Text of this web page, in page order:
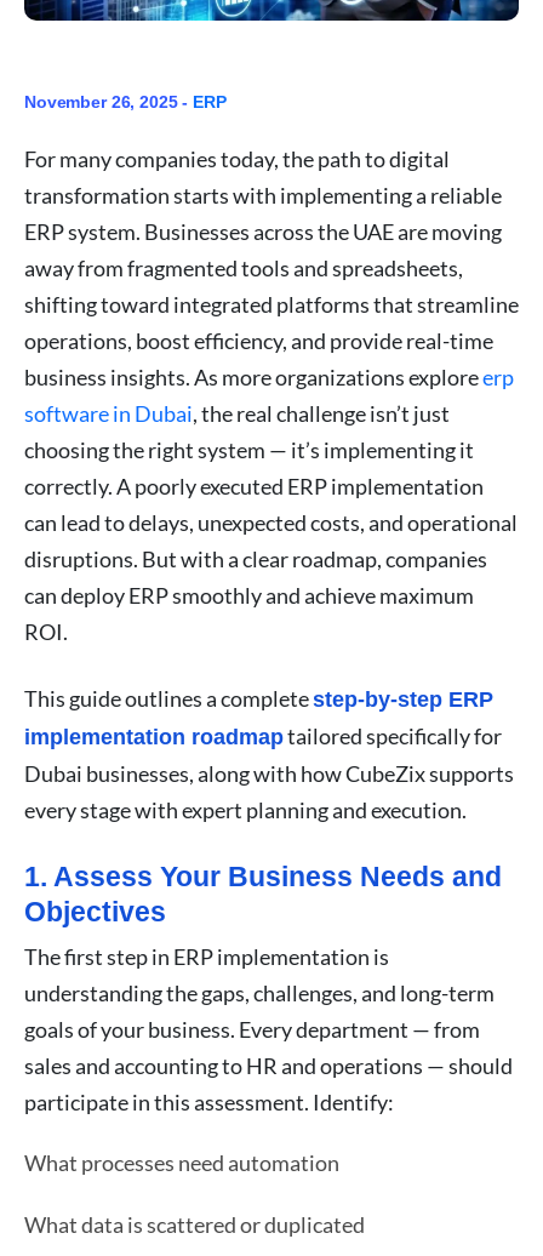
November 26, 2025 - ERP
For many companies today, the path to digital
transformation starts with implementing a reliable
ERP system. Businesses across the UAE are moving
away from fragmented tools and spreadsheets,
shifting toward integrated platforms that streamline
operations, boost efficiency, and provide real-time
business insights. As more organizations exploreerp
software in Dubai, the real challenge isn’t just
choosing the right system — it’s implementing it
correctly. A poorly executed ERP implementation
can lead to delays, unexpected costs, and operational
disruptions. But with a clear roadmap, companies
can deploy ERP smoothly and achieve maximum
ROI.
This guide outlines a completestep-by-step ERP
implementation roadmaptailored specifically for
Dubai businesses, along with how CubeZix supports
every stage with expert planning and execution.
1. Assess Your Business Needs and
Objectives
The first step in ERP implementation is
understanding the gaps, challenges, and long-term
goals of your business. Every department — from
sales and accounting to HR and operations — should
participate in this assessment. Identify:
What processes need automation
What data is scattered or duplicated